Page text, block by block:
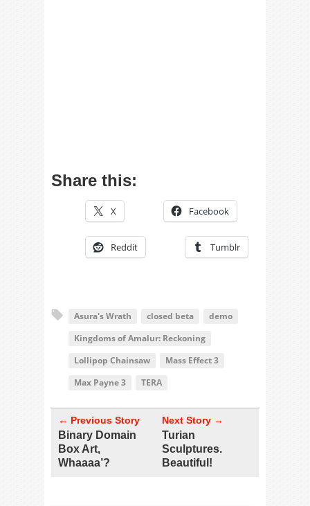
Share this:
X Facebook
Reddit Tumblr
Asura's Wrath closed beta
demo
Kingdoms of Amalur: Reckoning
Lollipop Chainsaw
Mass Effect 3
Max Payne 3
TERA
← Previous Story
Binary Domain
Box Art,
Whaaaa’?
Next Story →
Turian
Sculptures.
Beautiful!